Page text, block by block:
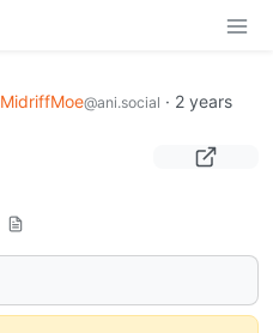
MidriffMoe@ani.social · 2 years